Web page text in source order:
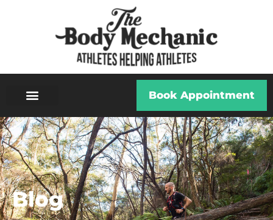
Book Appointment
Blog